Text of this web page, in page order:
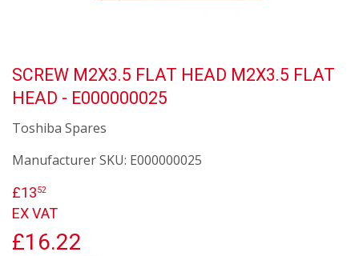
SCREW M2X3.5 FLAT HEAD M2X3.5 FLAT
HEAD - E000000025
Toshiba Spares
Manufacturer SKU: E000000025
£1352
EX VAT
£16.22